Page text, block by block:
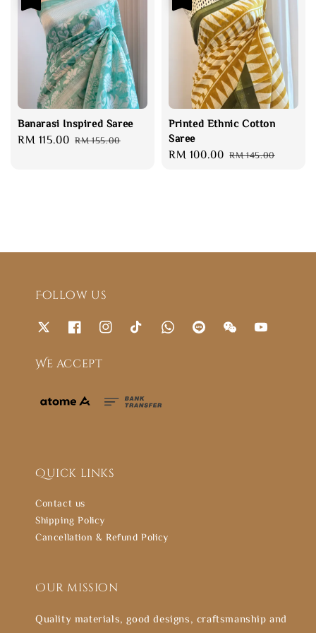
Banarasi Inspired Saree
Sale
RM 115.00 Regular
RM 155.00
Printed Ethnic Cotton
Saree
Sale
RM 100.00 Regular
RM 145.00
Follow us
We accept
Quick links
Contact us
Shipping Policy
Cancellation & Refund Policy
Our mission
Quality materials, good designs, craftsmanship and